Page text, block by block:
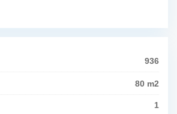
936
80 m2
1